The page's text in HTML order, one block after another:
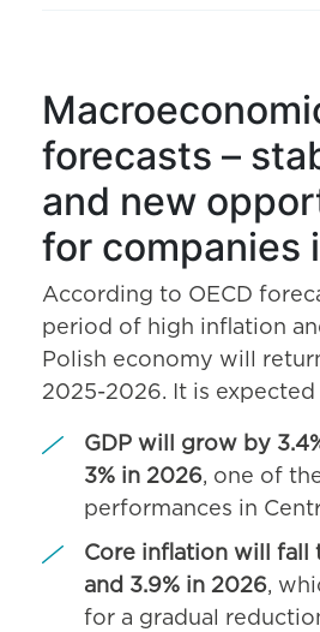
forecasts –
and new
for companies
According to OECD
period of high inflation
Polish economy will
2025-2026. It is expected
GDP will grow by
3% in 2026, one of
performances in
Core inflation will fall
and 3.9% in 2026,
for a gradual